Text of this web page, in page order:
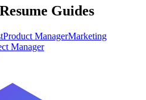
Guides
Product ManagerMarketing
Manager